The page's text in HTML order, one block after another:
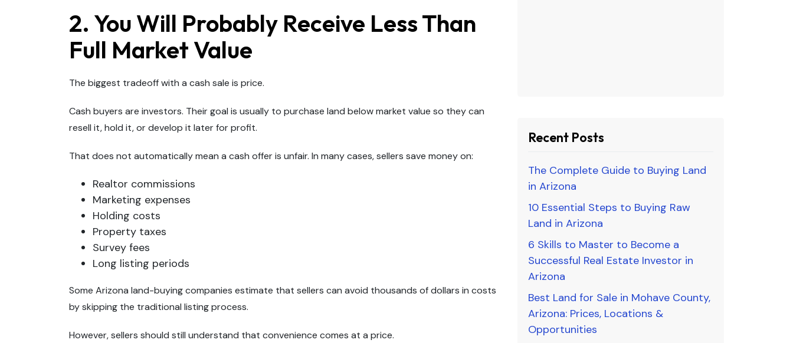
2. You Will Probably Receive Less Than
Full Market Value
The biggest tradeoff with a cash sale is price.
Cash buyers are investors. Their goal is usually to purchase land below market value so they can
resell it, hold it, or develop it later for profit.
That does not automatically mean a cash offer is unfair. In many cases, sellers save money on:
Realtor commissions
Marketing expenses
Holding costs
Property taxes
Survey fees
Long listing periods
Some Arizona land-buying companies estimate that sellers can avoid thousands of dollars in costs
by skipping the traditional listing process.
However, sellers should still understand that convenience comes at a price.
Recent Posts
The Complete Guide to Buying Land
in Arizona
10 Essential Steps to Buying Raw
Land in Arizona
6 Skills to Master to Become a
Successful Real Estate Investor in
Arizona
Best Land for Sale in Mohave County,
Arizona: Prices, Locations &
Opportunities